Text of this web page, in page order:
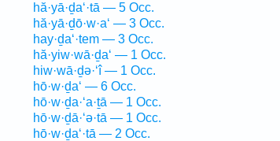
hă·yā·ḏa‘·tā — 5 Occ.
hă·yā·ḏō·w·a‘ — 3 Occ.
hay·ḏa‘·tem — 3 Occ.
hă·yiw·wā·ḏa‘ — 1 Occ.
hiw·wā·ḏə·‘î — 1 Occ.
hō·w·ḏa‘ — 6 Occ.
hō·w·ḏa·‘a·ṯā — 1 Occ.
hō·w·ḏā·‘ə·tā — 1 Occ.
hō·w·ḏa‘·tā — 2 Occ.